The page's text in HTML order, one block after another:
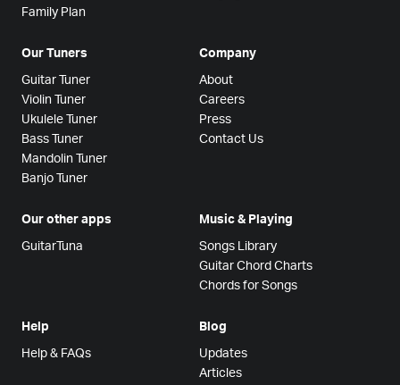
Family Plan
Our Tuners
Guitar Tuner
Violin Tuner
Ukulele Tuner
Bass Tuner
Mandolin Tuner
Banjo Tuner
Company
About
Careers
Press
Contact Us
Our other apps
GuitarTuna
Music & Playing
Songs Library
Guitar Chord Charts
Chords for Songs
Help
Help & FAQs
Blog
Updates
Articles